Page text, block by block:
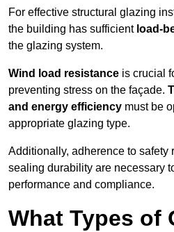
For effective structural glazing
the building has sufficient load-
the glazing system.
Wind load resistance is crucial
preventing stress on the façade.
and energy efficiency must be
appropriate glazing type.
Additionally, adherence to safety
sealing durability are necessary
performance and compliance.
What Types of